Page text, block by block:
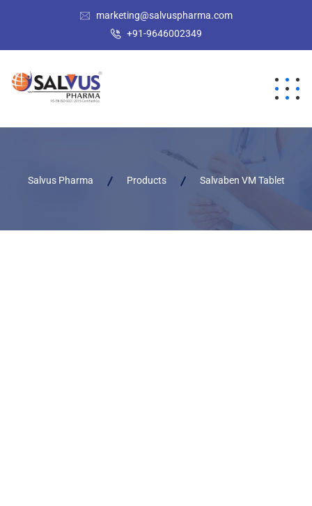
marketing@salvuspharma.com
+91-9646002349
Salvus Pharma Products Salvaben VM Tablet